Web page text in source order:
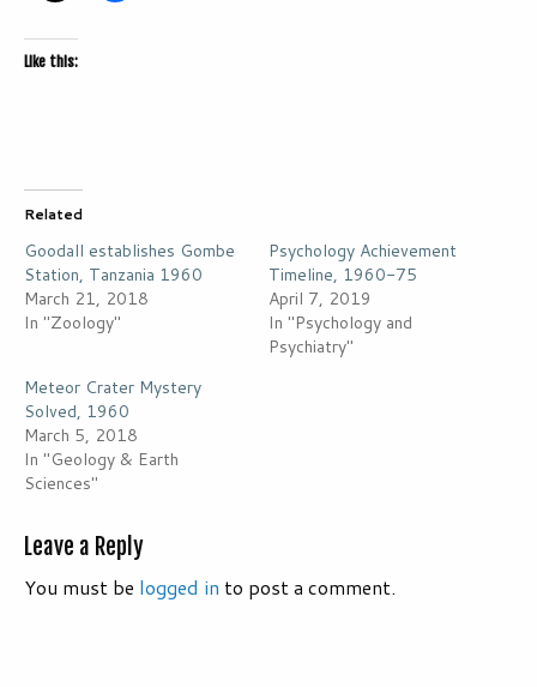
Like this:
Related
Goodall establishes Gombe
Station, Tanzania 1960
March 21, 2018
In "Zoology"
Psychology Achievement
Timeline, 1960-75
April 7, 2019
In "Psychology and
Psychiatry"
Meteor Crater Mystery
Solved, 1960
March 5, 2018
In "Geology & Earth
Sciences"
Leave a Reply
You must be logged in to post a comment.